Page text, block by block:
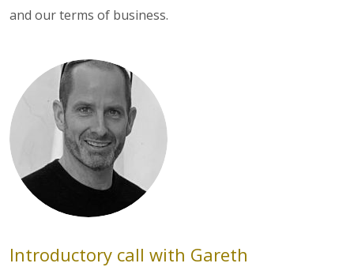
and our terms of business.
Introductory call with Gareth